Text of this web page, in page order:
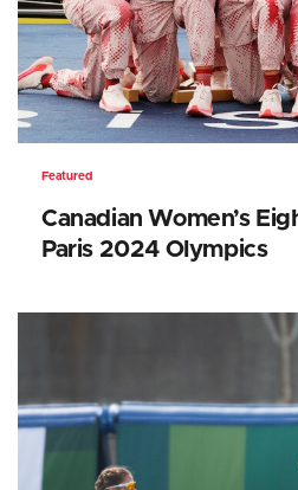
Featured
Canadian Women’s
Paris 2024 Olympics